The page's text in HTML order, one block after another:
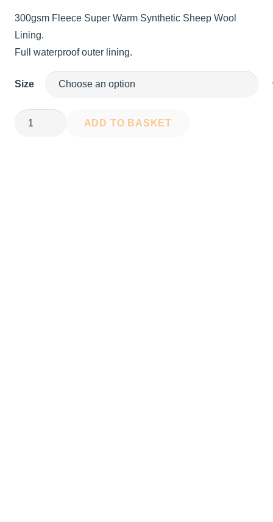
was:
is:
300gsm Fleece Super Warm Synthetic Sheep Wool
Lining.
Full waterproof outer lining.
Size
SunSea
ADD TO BASKET